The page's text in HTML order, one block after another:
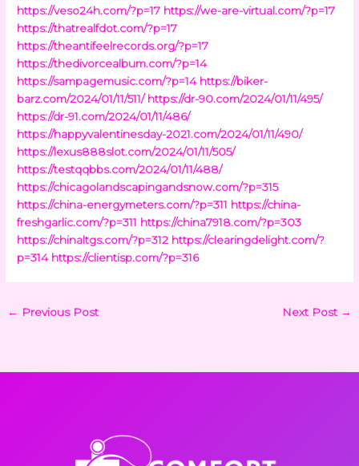
https://veso24h.com/?p=17 https://we-are-virtual.com/?p=17
https://thatrealfdot.com/?p=17
https://theantifeelrecords.org/?p=17
https://thedivorcealbum.com/?p=14
https://sampagemusic.com/?p=14 https://biker-
barz.com/2024/01/11/511/ https://dr-90.com/2024/01/11/495/
https://dr-91.com/2024/01/11/486/
https://happyvalentinesday-2021.com/2024/01/11/490/
https://lexus888slot.com/2024/01/11/505/
https://testqqbbs.com/2024/01/11/488/
https://chicagolandscapingandsnow.com/?p=315
https://china-energymeters.com/?p=311 https://china-
freshgarlic.com/?p=311 https://china7918.com/?p=303
https://chinaltgs.com/?p=312 https://clearingdelight.com/?
p=314 https://clientisp.com/?p=316
← Previous Post Next Post →